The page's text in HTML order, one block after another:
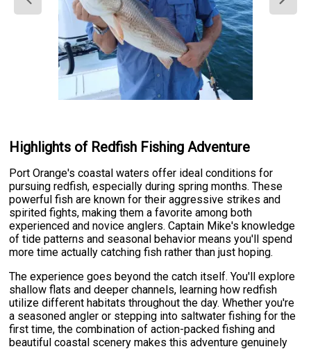
Highlights of Redfish Fishing Adventure
Port Orange's coastal waters offer ideal conditions for
pursuing redfish, especially during spring months. These
powerful fish are known for their aggressive strikes and
spirited fights, making them a favorite among both
experienced and novice anglers. Captain Mike's knowledge
of tide patterns and seasonal behavior means you'll spend
more time actually catching fish rather than just hoping.
The experience goes beyond the catch itself. You'll explore
shallow flats and deeper channels, learning how redfish
utilize different habitats throughout the day. Whether you're
a seasoned angler or stepping into saltwater fishing for the
first time, the combination of action-packed fishing and
beautiful coastal scenery makes this adventure genuinely